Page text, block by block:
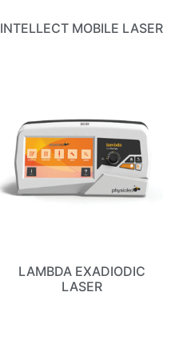
INTELLECT MOBILE LASER
LAMBDA EXADIODIC
LASER